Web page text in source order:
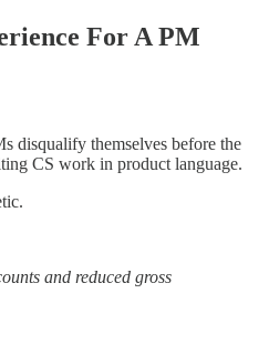
For A PM
disqualify themselves before the
CS work in product language.
and reduced gross